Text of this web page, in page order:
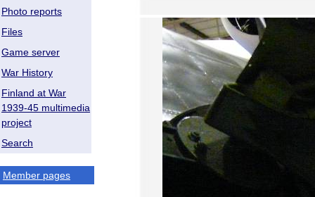
Photo reports
Files
Game server
War History
Finland at War
1939-45 multimedia
project
Search
Member pages